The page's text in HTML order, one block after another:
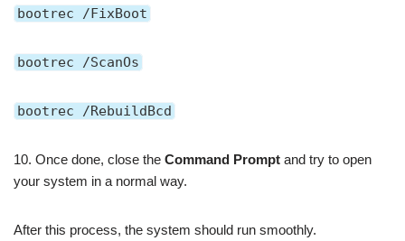
bootrec /FixBoot
bootrec /ScanOs
bootrec /RebuildBcd
10. Once done, close the Command Prompt and try to open
your system in a normal way.
After this process, the system should run smoothly.